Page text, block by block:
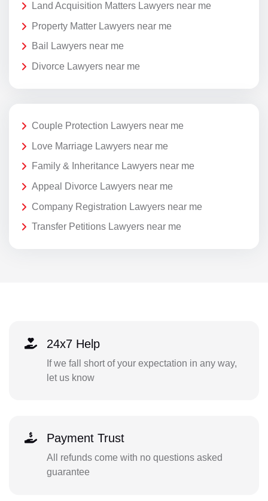
Land Acquisition Matters Lawyers near me
Property Matter Lawyers near me
Bail Lawyers near me
Divorce Lawyers near me
Couple Protection Lawyers near me
Love Marriage Lawyers near me
Family & Inheritance Lawyers near me
Appeal Divorce Lawyers near me
Company Registration Lawyers near me
Transfer Petitions Lawyers near me
24x7 Help
If we fall short of your expectation in any way,
let us know
Payment Trust
All refunds come with no questions asked
guarantee